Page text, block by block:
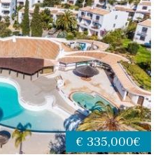
€ 335,000€